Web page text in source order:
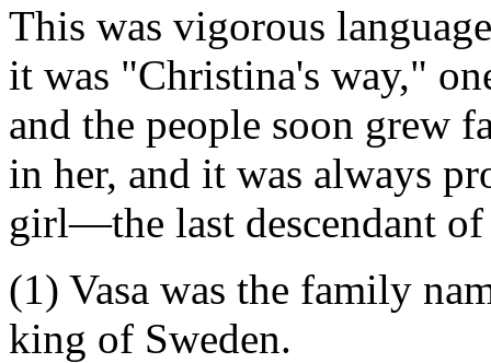
This was vigorous
it was "Christina's way,"
and the people soon grew
in her, and it was always
girl—the last descendant of
(1) Vasa was the family
king of Sweden.